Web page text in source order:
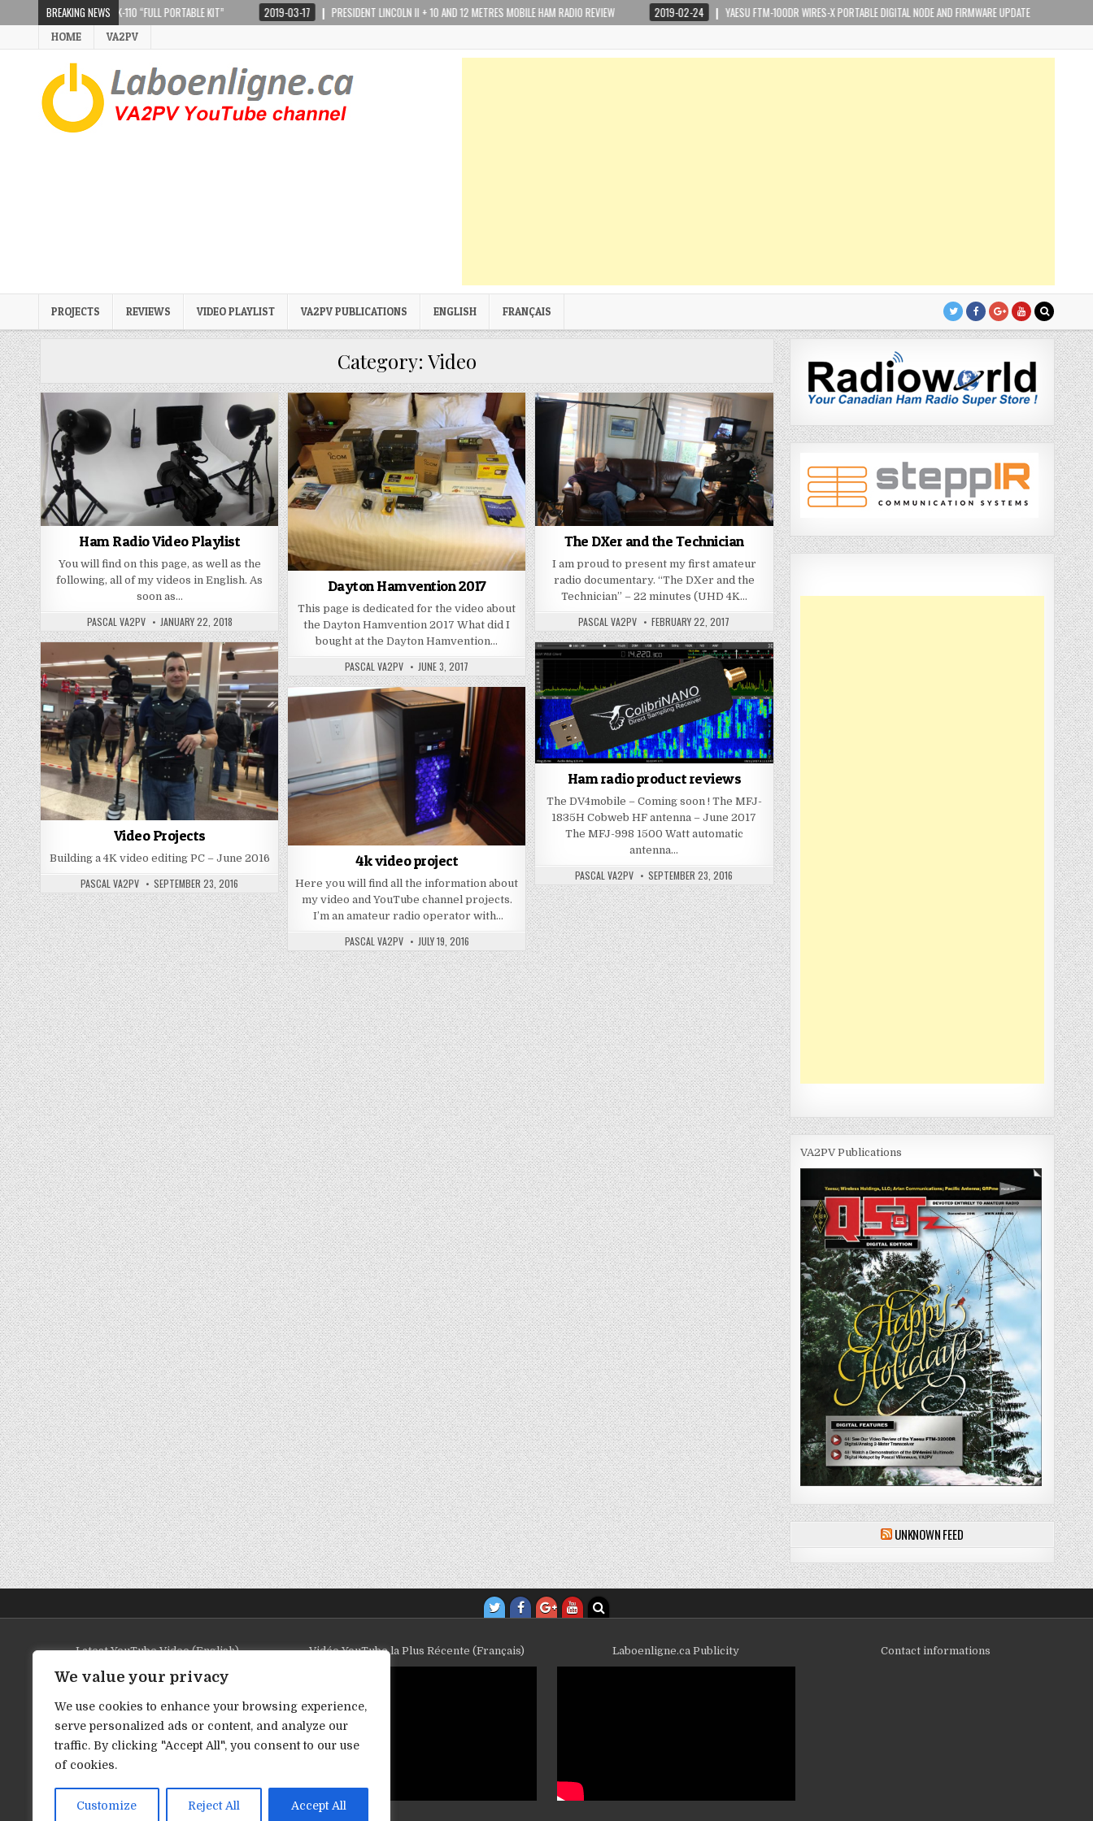
We value your privacy
We use cookies to enhance your browsing experience,
serve personalized ads or content, and analyze our
traffic. By clicking "Accept All", you consent to our use
of cookies.
Customize Reject All Accept All
BREAKING NEWS
CRANKIR + SARK-110 “FULL PORTABLE KIT” 2019-03-17 PRESIDENT LINCOLN II + 10 AND 12 METRES MOBILE HAM RADIO REVIEW 2019-02-24 YAESU FTM-100DR WIRES-X PORTABLE DIGITAL NODE AND FIRMWARE UPDATE
HOME VA2PV
PROJECTS REVIEWS VIDEO PLAYLIST VA2PV PUBLICATIONS ENGLISH FRANÇAIS
Category: Video
Ham Radio Video Playlist
You will find on this page, as well as the
following, all of my videos in English. As
soon as…
PASCAL VA2PV JANUARY 22, 2018
Dayton Hamvention 2017
This page is dedicated for the video about
the Dayton Hamvention 2017 What did I
bought at the Dayton Hamvention…
PASCAL VA2PV JUNE 3, 2017
The DXer and the Technician
I am proud to present my first amateur
radio documentary. “The DXer and the
Technician” – 22 minutes (UHD 4K…
PASCAL VA2PV FEBRUARY 22, 2017
Video Projects
Building a 4K video editing PC – June 2016
PASCAL VA2PV SEPTEMBER 23, 2016
Ham radio product reviews
The DV4mobile – Coming soon ! The MFJ-
1835H Cobweb HF antenna – June 2017
The MFJ-998 1500 Watt automatic
antenna…
PASCAL VA2PV SEPTEMBER 23, 2016
4k video project
Here you will find all the information about
my video and YouTube channel projects.
I’m an amateur radio operator with…
PASCAL VA2PV JULY 19, 2016
VA2PV Publications
UNKNOWN FEED
Latest YouTube Video (English) Vidéo YouTube la Plus Récente (Français) Laboenligne.ca Publicity Contact informations